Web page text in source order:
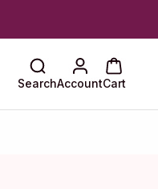
SearchAccountCart